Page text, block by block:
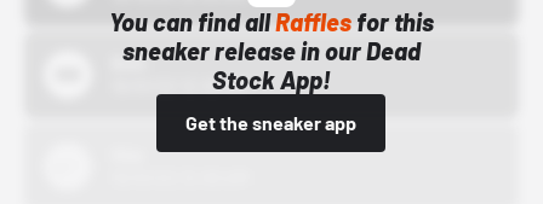
You can find allRafflesfor this
sneaker release in our Dead
Stock App!
Get the sneaker app
Bstn
10/01/22 12:00 AM